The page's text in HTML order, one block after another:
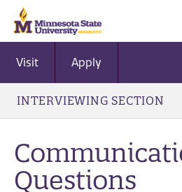
Visit Apply
INTERVIEWING SECTION
Questions